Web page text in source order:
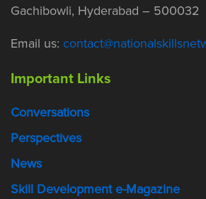
Gachibowli, Hyderabad – 500032
Email us:
Important Links
Conversations
Perspectives
News
Skill Development e-Magazine